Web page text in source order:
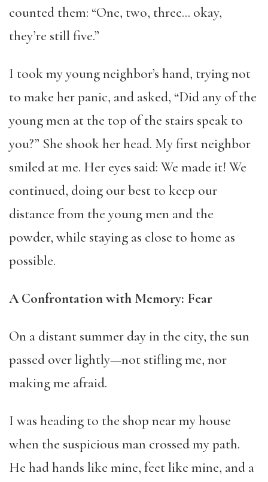
counted them: “One, two, three… okay,
they’re still five.”
I took my young neighbor’s hand, trying not
to make her panic, and asked, “Did any of the
young men at the top of the stairs speak to
you?” She shook her head. My first neighbor
smiled at me. Her eyes said: We made it! We
continued, doing our best to keep our
distance from the young men and the
powder, while staying as close to home as
possible.
A Confrontation with Memory: Fear
On a distant summer day in the city, the sun
passed over lightly—not stifling me, nor
making me afraid.
I was heading to the shop near my house
when the suspicious man crossed my path.
He had hands like mine, feet like mine, and a